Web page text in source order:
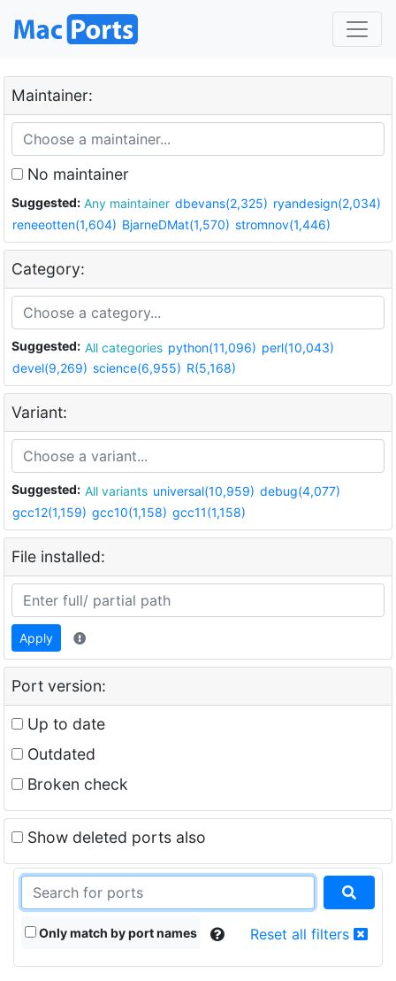
Maintainer:
No maintainer
Suggested: Any maintainer dbevans(2,325) ryandesign(2,034)
reneeotten(1,604) BjarneDMat(1,570) stromnov(1,446)
Category:
Suggested: All categories python(11,096) perl(10,043)
devel(9,269) science(6,955) R(5,168)
Variant:
Suggested: All variants universal(10,959) debug(4,077)
gcc12(1,159) gcc10(1,158) gcc11(1,158)
File installed:
Apply
Port version:
Up to date
Outdated
Broken check
Show deleted ports also
Only match by port names Reset all filters